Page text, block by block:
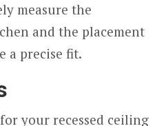
measure the
and the placement
a precise fit.
your recessed ceiling